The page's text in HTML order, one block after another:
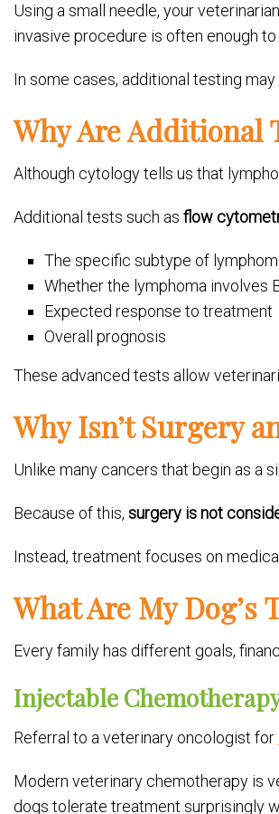
Using a small needle, your
invasive procedure is often enough to
In some cases, additional testing
Why Are Additional
Although cytology tells us that
Additional tests such as flow
The specific subtype of
Whether the lymphoma involves
Expected response to treatment
Overall prognosis
These advanced tests allow
Why Isn’t Surgery
Unlike many cancers that begin as a
Because of this, surgery is not
Instead, treatment focuses on
What Are My
Every family has different goals,
Injectable
Referral to a veterinary oncologist for
Modern veterinary chemotherapy is
dogs tolerate treatment surprisingly